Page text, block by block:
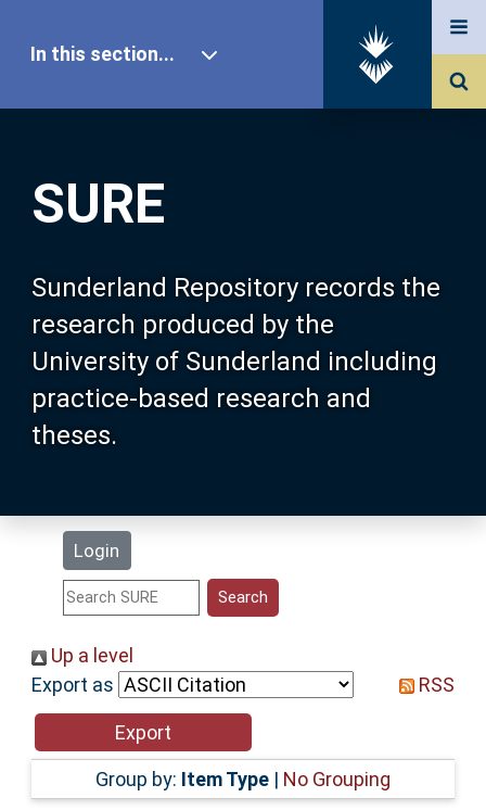
SURE
Sunderland Repository records the
research produced by the
University of Sunderland including
practice-based research and
theses.
Login
In this section...
Our Research
About SURE
Browse
Search
Statistics
Help
Accessibility
Up a level
Export as
RSS
Group by: Item Type | No Grouping